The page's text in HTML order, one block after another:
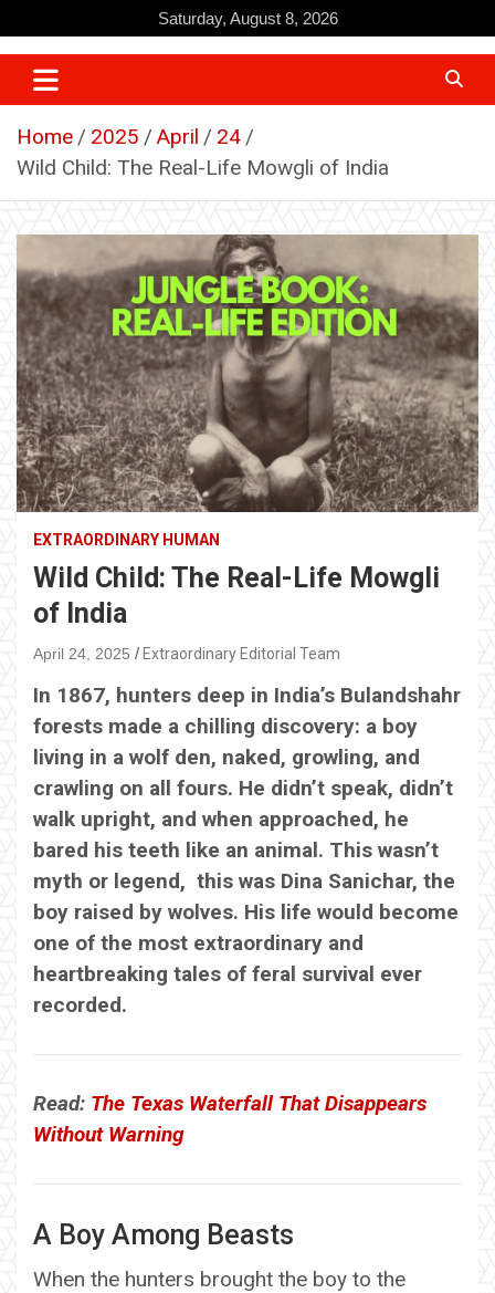
to
content
Saturday, August 8, 2026
Home 2025 April
24
Wild Child: The Real-Life Mowgli of India
EXTRAORDINARY HUMAN
Wild Child: The Real-Life Mowgli
of India
April 24, 2025 Extraordinary Editorial Team
In 1867, hunters deep in India’s Bulandshahr
forests made a chilling discovery: a boy
living in a wolf den, naked, growling, and
crawling on all fours. He didn’t speak, didn’t
walk upright, and when approached, he
bared his teeth like an animal. This wasn’t
myth or legend, this was Dina Sanichar, the
boy raised by wolves. His life would become
one of the most extraordinary and
heartbreaking tales of feral survival ever
recorded.
Read: The Texas Waterfall That Disappears
Without Warning
A Boy Among Beasts
When the hunters brought the boy to the